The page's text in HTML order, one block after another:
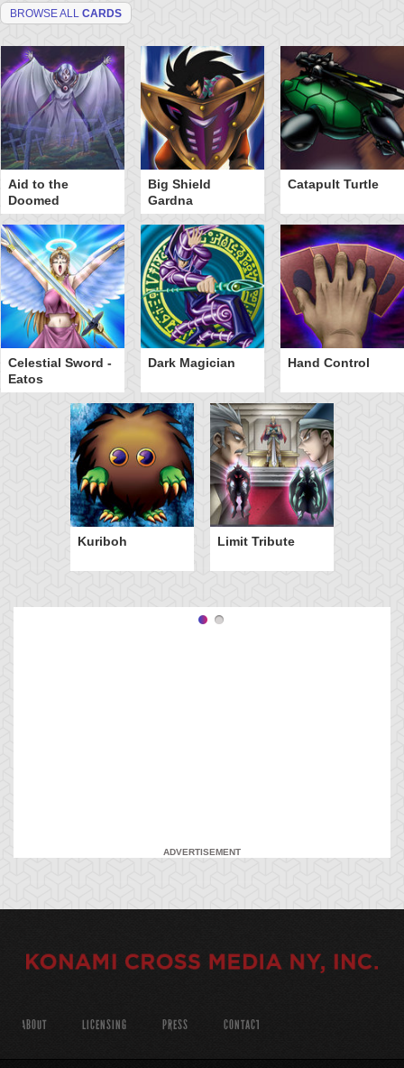
BROWSE ALL CARDS
Aid to the
Doomed
Big Shield
Gardna
Catapult Turtle
Celestial Sword -
Eatos
Dark Magician Hand Control
Kuriboh Limit Tribute
ADVERTISEMENT
ABOUT LICENSING PRESS CONTACT